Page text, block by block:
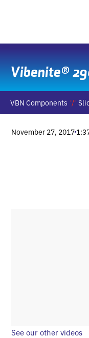
Vibenite®
VBN Components
November 27, 2017
See our other videos